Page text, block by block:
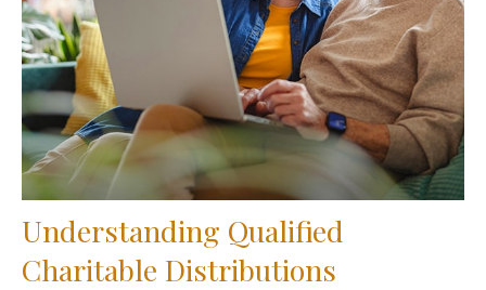
Understanding Qualified
Charitable Distributions